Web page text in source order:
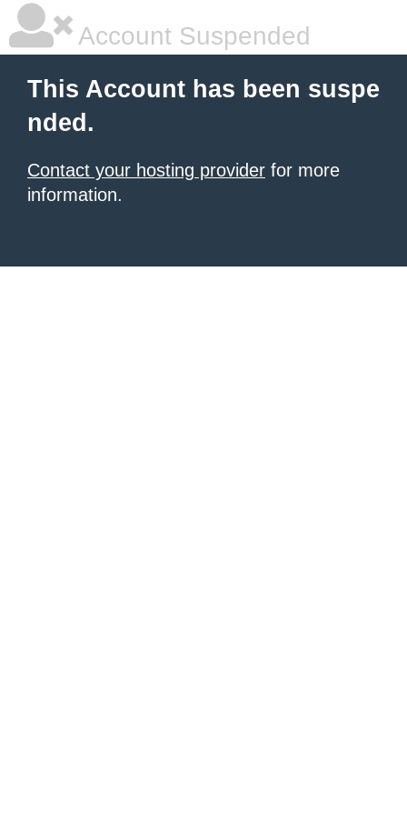
Account Suspended
This Account has been suspe
nded.
Contact your hosting provider for more
information.